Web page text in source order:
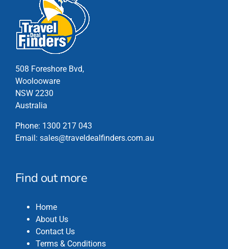
variants.
The
options
may
chosen
on
the
product
508 Foreshore Bvd,
Woolooware
NSW 2230
Australia
Phone: 1300 217 043
Email: sales@traveldealfinders.com.au
Find out more
Home
About Us
Contact Us
Terms & Conditions